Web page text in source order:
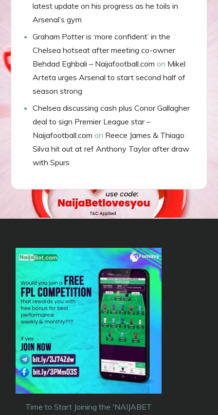
latest update on his progress as he toils in
Arsenal’s gym
Graham Potter is ‘more confident’ in the
Chelsea hotseat after meeting co-owner
Behdad Eghbali – Naijafootball.com on Mikel
Arteta urges Arsenal to start second half of
season strong
Chelsea discussing cash plus Conor Gallagher
deal to sign Premier League star –
Naijafootball.com on Reece James & Thiago
Silva hit out at ref Anthony Taylor after draw
with Spurs
Time to Start Joining the 'NAIJABET